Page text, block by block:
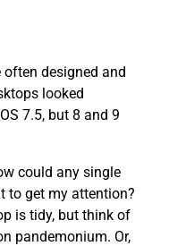
designed and
looked
7.5, but 8 and 9
could any single
to get my attention?
is tidy, but think of
pandemonium. Or,